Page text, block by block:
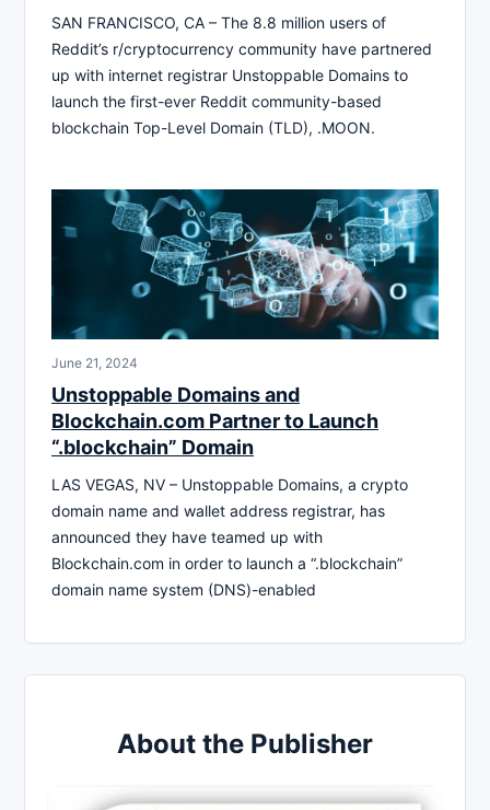
SAN FRANCISCO, CA – The 8.8 million users of
Reddit’s r/cryptocurrency community have partnered
up with internet registrar Unstoppable Domains to
launch the first-ever Reddit community-based
blockchain Top-Level Domain (TLD), .MOON.
June 21, 2024
Unstoppable Domains and
Blockchain.com Partner to Launch
“.blockchain” Domain
LAS VEGAS, NV – Unstoppable Domains, a crypto
domain name and wallet address registrar, has
announced they have teamed up with
Blockchain.com in order to launch a “.blockchain”
domain name system (DNS)-enabled
About the Publisher